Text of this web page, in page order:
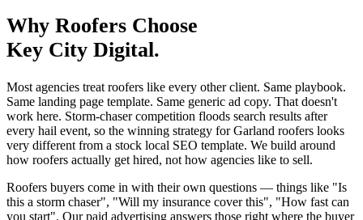
Why Roofers Choose
Key City Digital.
Most agencies treat roofers like every other client. Same playbook.
Same landing page template. Same generic ad copy. That doesn't
work here. Storm-chaser competition floods search results after
every hail event, so the winning strategy for Garland roofers looks
very different from a stock local SEO template. We build around
how roofers actually get hired, not how agencies like to sell.
Roofers buyers come in with their own questions — things like "Is
this a storm chaser", "Will my insurance cover this", "How fast can
you start". Our paid advertising answers those right where the buyer